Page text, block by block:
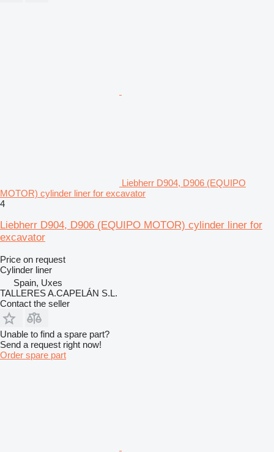
Liebherr D904, D906 (EQUIPO
MOTOR) cylinder liner for excavator
4
Liebherr D904, D906 (EQUIPO MOTOR) cylinder liner for
excavator
Price on request
Cylinder liner
Spain, Uxes
TALLERES A.CAPELÁN S.L.
Contact the seller
Unable to find a spare part?
Send a request right now!
Order spare part